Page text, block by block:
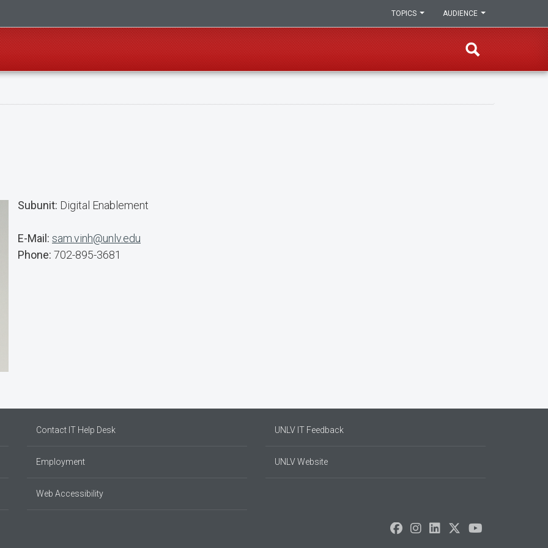
AUDIENCE
TOPICS
Subunit: Digital Enablement
E-Mail: sam.vinh@unlv.edu
Phone: 702-895-3681
Contact IT Help Desk
Employment
Web Accessibility
UNLV IT Feedback
UNLV Website